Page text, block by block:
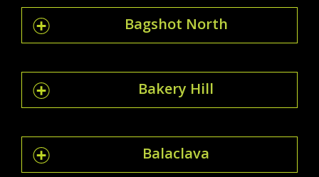
Bagshot North
Bakery Hill
Balaclava